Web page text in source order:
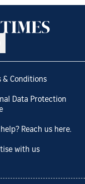
& Conditions
Data Protection
Reach us here.
with us